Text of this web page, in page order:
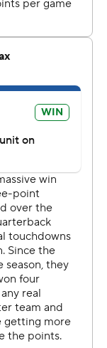
the rewards of
how he
late in the
Clark Phillips
It was the
Six and the
rushing yards
100-yard
ran for a pair
won five
points.
first five throws